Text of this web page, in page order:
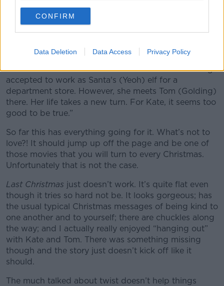
CONFIRM
Data Deletion Data Access Privacy Policy
it. And, if that’s not enough – its soundtrack is made
up of Wham songs (with a never released George
Michael single also making its debut).
The official film synopsis on imdb.com is, “Kate
(Clarke) is a young woman subscribed to bad
decisions. Her last date with disaster? That of having
accepted to work as Santa's (Yeoh) elf for a
department store. However, she meets Tom (Golding)
there. Her life takes a new turn. For Kate, it seems too
good to be true.”
So far this has everything going for it. What’s not to
love?! It should jump up off the page and be one of
those movies that you will turn to every Christmas.
Unfortunately that is not the case.
Last Christmas just doesn’t work. It’s quite flat even
though it tries so hard not be. It looks gorgeous; has
the usual typical Christmas messages of being kind to
one another and to yourself; there are chuckles along
the way; and I actually really enjoyed “hanging out”
with Kate and Tom. There was something missing
though and the story just doesn’t kick off like it
should.
The much talked about twist doesn’t help things